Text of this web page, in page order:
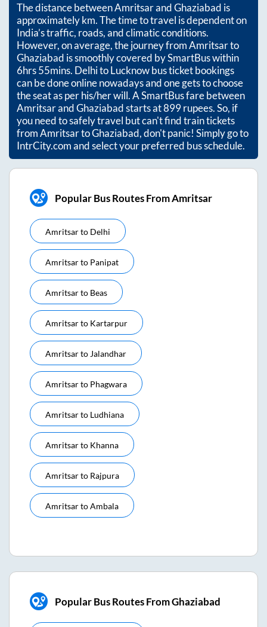
The distance betweenAmritsarandGhaziabad is
approximatelykm. The time to travel is dependent on
India’s traffic, roads, and climatic conditions.
However, on average, the journey fromAmritsarto
Ghaziabad is smoothly covered by SmartBus within
6hrs 55mins. Delhi to Lucknow bus ticket bookings
can be done online nowadays and one gets to choose
the seat as per his/her will. A SmartBus fare between
AmritsarandGhaziabadstarts at899rupees. So, if
you need to safely travel but can't find train tickets
fromAmritsartoGhaziabad, don't panic! Simply go to
IntrCity.com and select your preferred bus schedule.
Popular Bus Routes From Amritsar
Amritsarto Delhi
Amritsarto Panipat
Amritsarto Beas
Amritsarto Kartarpur
AmritsartoJalandhar
Amritsarto Phagwara
Amritsarto Ludhiana
Amritsarto Khanna
Amritsarto Rajpura
AmritsartoAmbala
Popular Bus Routes From Ghaziabad